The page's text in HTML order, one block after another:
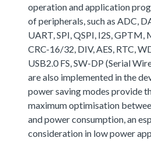
operation and application
of peripherals, such as ADC,
UART, SPI, QSPI, I2S, GPTM,
CRC-16/32, DIV, AES, RTC,
USB2.0 FS, SW-DP (Serial
are also implemented in the
power saving modes provide
maximum optimisation
and power consumption, an
consideration in low power